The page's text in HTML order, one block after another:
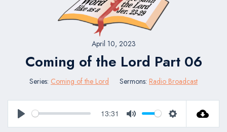
April 10, 2023
Coming of the Lord Part 06
Series: Coming of the Lord Sermons: Radio Broadcast
Play
13:31
Mute Settings